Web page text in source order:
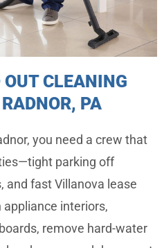
CLEANING
PA
you need a crew that
parking off
and fast Villanova lease
interiors,
remove hard-water